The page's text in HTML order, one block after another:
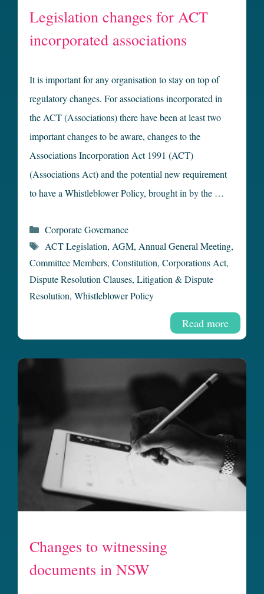
Legislation changes for ACT
incorporated associations
It is important for any organisation to stay on top of
regulatory changes. For associations incorporated in
the ACT (Associations) there have been at least two
important changes to be aware, changes to the
Associations Incorporation Act 1991 (ACT)
(Associations Act) and the potential new requirement
to have a Whistleblower Policy, brought in by the …
Read more
Categories
Corporate Governance
Tags
ACT Legislation, AGM, Annual General Meeting,
Committee Members, Constitution, Corporations Act,
Dispute Resolution Clauses, Litigation & Dispute
Resolution, Whistleblower Policy
Changes to witnessing
documents in NSW